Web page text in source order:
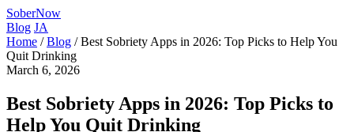
SoberNow
Blog JA
Home / Blog / Best Sobriety Apps in 2026: Top Picks to Help You
Quit Drinking
March 6, 2026
Best Sobriety Apps in 2026: Top Picks to
Help You Quit Drinking